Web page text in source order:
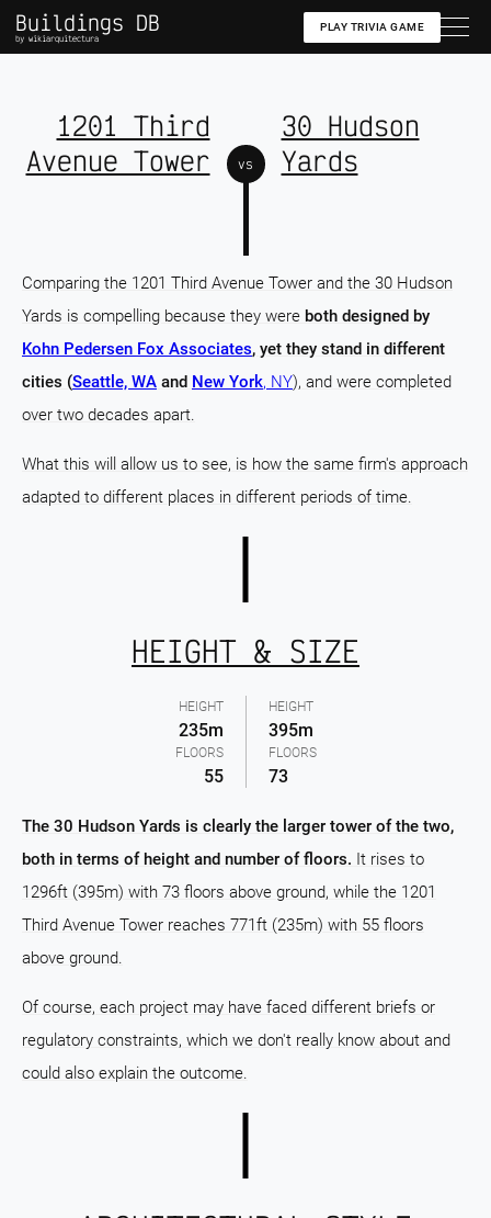
Buildings DB
by wikiarquitectura
PLAY TRIVIA GAME
1201 Third
Avenue Tower
vs
30 Hudson
Yards
Comparing the 1201 Third Avenue Tower and the 30 Hudson
Yards is compelling because they were both designed by
Kohn Pedersen Fox Associates, yet they stand in different
cities (Seattle, WA and New York, NY), and were completed
over two decades apart.
What this will allow us to see, is how the same firm's approach
adapted to different places in different periods of time.
HEIGHT
235m
FLOORS
55
HEIGHT & SIZE
HEIGHT
395m
FLOORS
73
The 30 Hudson Yards is clearly the larger tower of the two,
both in terms of height and number of floors. It rises to
1296ft (395m) with 73 floors above ground, while the 1201
Third Avenue Tower reaches 771ft (235m) with 55 floors
above ground.
Of course, each project may have faced different briefs or
regulatory constraints, which we don't really know about and
could also explain the outcome.